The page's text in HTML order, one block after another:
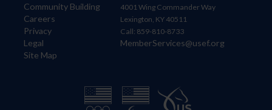
Community Building
Careers
Privacy
Legal
Site Map
4001 Wing Commander Way
Lexington, KY 40511
Call: 859-810-8733
MemberServices@usef.org